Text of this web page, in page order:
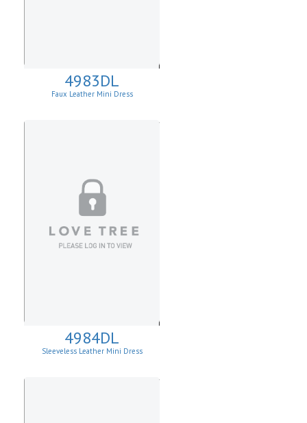
4983DL
Faux Leather Mini Dress
4984DL
Sleeveless Leather Mini Dress